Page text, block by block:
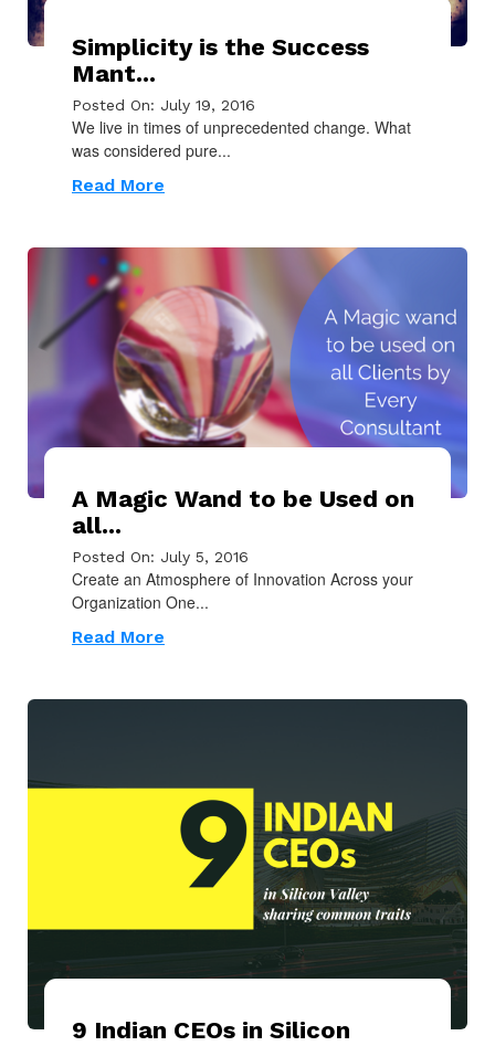
Simplicity is the Success
Mant...
Posted On: July 19, 2016
We live in times of unprecedented change. What
was considered pure...
Read More
A Magic Wand to be Used on
all...
Posted On: July 5, 2016
Create an Atmosphere of Innovation Across your
Organization One...
Read More
9 Indian CEOs in Silicon